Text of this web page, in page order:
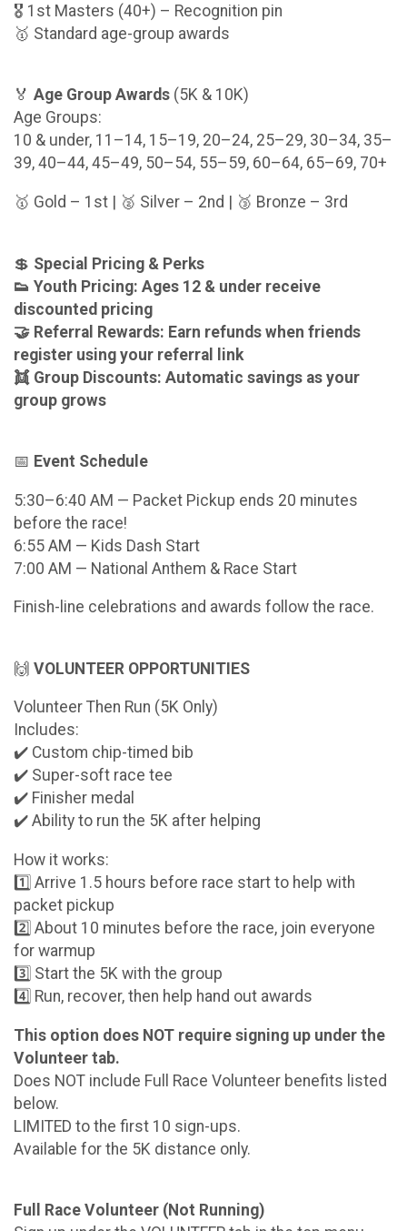
🎖️ 1st Masters (40+) – Recognition pin
🥇 Standard age-group awards
🏅 Age Group Awards (5K & 10K)
Age Groups:
10 & under, 11–14, 15–19, 20–24, 25–29, 30–34, 35–
39, 40–44, 45–49, 50–54, 55–59, 60–64, 65–69, 70+
🥇 Gold – 1st | 🥈 Silver – 2nd | 🥉 Bronze – 3rd
💲 Special Pricing & Perks
👟 Youth Pricing: Ages 12 & under receive
discounted pricing
🤝 Referral Rewards: Earn refunds when friends
register using your referral link
👯 Group Discounts: Automatic savings as your
group grows
📅 Event Schedule
5:30–6:40 AM — Packet Pickup ends 20 minutes
before the race!
6:55 AM — Kids Dash Start
7:00 AM — National Anthem & Race Start
Finish-line celebrations and awards follow the race.
🙌 VOLUNTEER OPPORTUNITIES
Volunteer Then Run (5K Only)
Includes:
✔️ Custom chip-timed bib
✔️ Super-soft race tee
✔️ Finisher medal
✔️ Ability to run the 5K after helping
How it works:
1️⃣ Arrive 1.5 hours before race start to help with
packet pickup
2️⃣ About 10 minutes before the race, join everyone
for warmup
3️⃣ Start the 5K with the group
4️⃣ Run, recover, then help hand out awards
This option does NOT require signing up under the
Volunteer tab.
Does NOT include Full Race Volunteer benefits listed
below.
LIMITED to the first 10 sign-ups.
Available for the 5K distance only.
Full Race Volunteer (Not Running)